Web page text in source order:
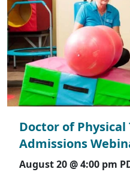
Doctor of Physical
Admissions
August 20 @ 4:00 pm